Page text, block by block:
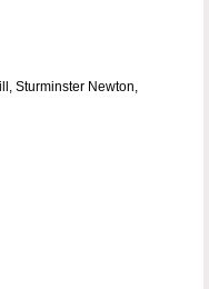
Sturminster Newton,